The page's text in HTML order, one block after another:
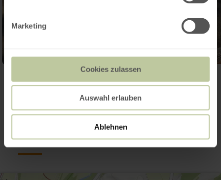
Marketing
Cookies zulassen
Auswahl erlauben
Ablehnen
Open gallery
Contact